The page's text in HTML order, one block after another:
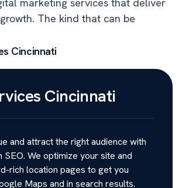
The kind that can be
Cincinnati
Cincinnati
and attract the right audience with
SEO. We optimize your site and
rich location pages to get you
Maps and in search results.